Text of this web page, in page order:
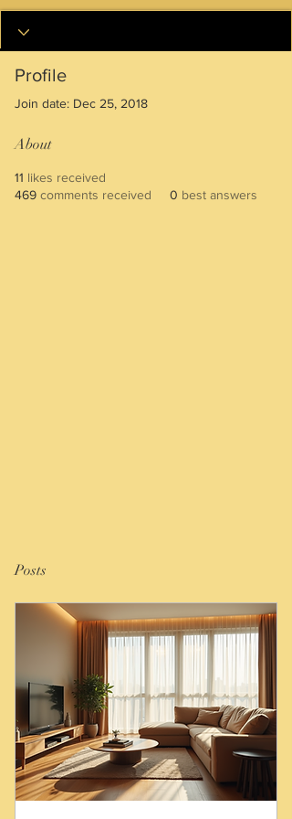
Profile
Join date: Dec 25, 2018
About
11 likes received
469 comments received 0 best answers
Posts